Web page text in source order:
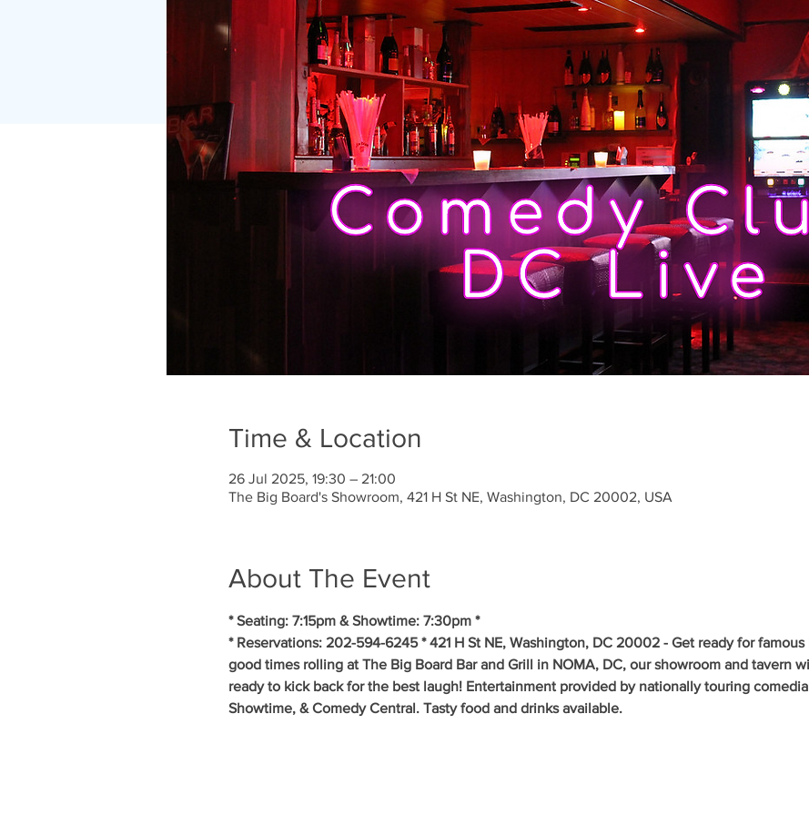
Time & Location
26 Jul 2025, 19:30 – 21:00
The Big Board's Showroom, 421 H St NE, Washington, DC 20002, USA
About The Event
* Seating: 7:15pm & Showtime: 7:30pm *
* Reservations: 202-594-6245 * 421 H St NE, Washington, DC 20002 - Get ready for
good times rolling at The Big Board Bar and Grill in NOMA, DC, our showroom and tavern
ready to kick back for the best laugh! Entertainment provided by nationally touring
Showtime, & Comedy Central. Tasty food and drinks available.